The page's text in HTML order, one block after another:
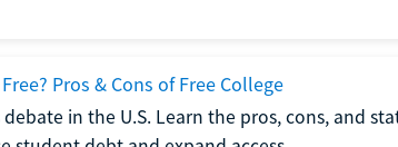
Pros & Cons of Free College
debate in the U.S. Learn the pros, cons, and